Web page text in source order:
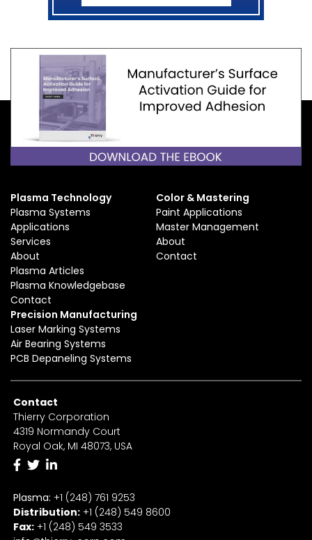
Plasma Technology
Plasma Systems
Applications
Services
About
Plasma Articles
Plasma Knowledgebase
Contact
Color & Mastering
Paint Applications
Master Management
About
Contact
Precision Manufacturing
Laser Marking Systems
Air Bearing Systems
PCB Depaneling Systems
Contact
Thierry Corporation
4319 Normandy Court
Royal Oak, MI 48073, USA
Plasma: +1 (248) 761 9253
Distribution: +1 (248) 549 8600
Fax: +1 (248) 549 3533